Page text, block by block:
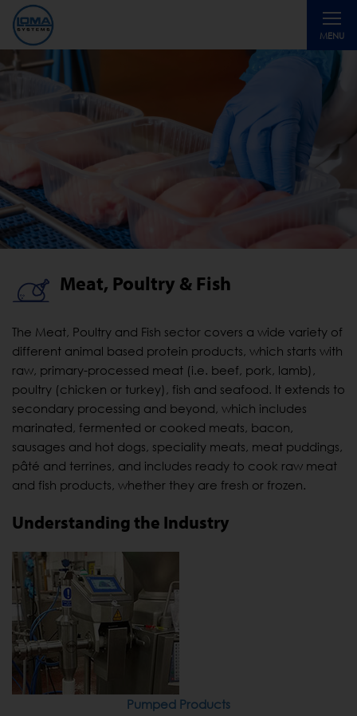
MENU
Toggle
Meat, Poultry & Fish
The Meat, Poultry and Fish sector covers a wide variety of
different animal based protein products, which starts with
raw, primary-processed meat (i.e. beef, pork, lamb),
poultry (chicken or turkey), fish and seafood. It extends to
secondary processing and beyond, which includes
marinated, fermented or cooked meats, bacon,
sausages and hot dogs, speciality meats, meat puddings,
pâté and terrines, and includes ready to cook raw meat
and fish products, whether they are fresh or frozen.
Understanding the Industry
Pumped Products